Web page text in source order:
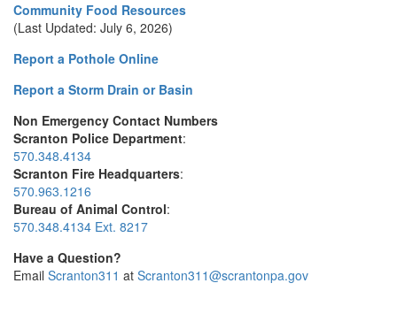
Community Food Resources
(Last Updated: July 6, 2026)
Report a Pothole Online
Report a Storm Drain or Basin
Non Emergency Contact Numbers
Scranton Police Department:
570.348.4134
Scranton Fire Headquarters:
570.963.1216
Bureau of Animal Control:
570.348.4134 Ext. 8217
Have a Question?
Email Scranton311 at Scranton311@scrantonpa.gov